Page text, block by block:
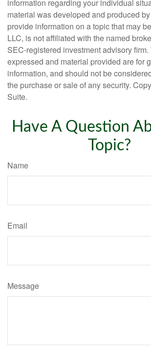
information regarding your individual
material was developed and produced
provide information on a topic that may
LLC, is not affiliated with the named
SEC-registered investment advisory
expressed and material provided are for
information, and should not be
the purchase or sale of any security.
Suite.
Have A Question
Topic?
Name
Email
Message